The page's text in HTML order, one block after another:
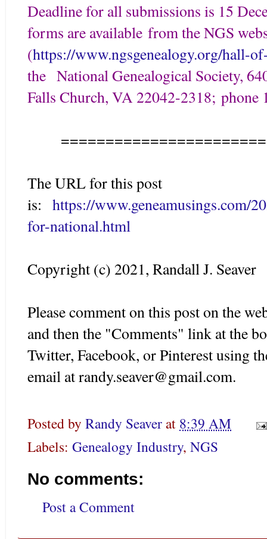
Deadline for all submissions is 15
forms are available from the NGS
(https://www.ngsgenealogy.org/hall-
the National Genealogical Society,
Falls Church, VA 22042-2318; phone
The URL for this post
is: https://www.geneamusings.com/
for-national.html
Copyright (c) 2021, Randall J. Seaver
Please comment on this post on the
and then the "Comments" link at the
Twitter, Facebook, or Pinterest using
email at randy.seaver@gmail.com.
Posted by Randy Seaverat 8:39 AM
Labels: Genealogy Industry, NGS
No comments:
Post a Comment